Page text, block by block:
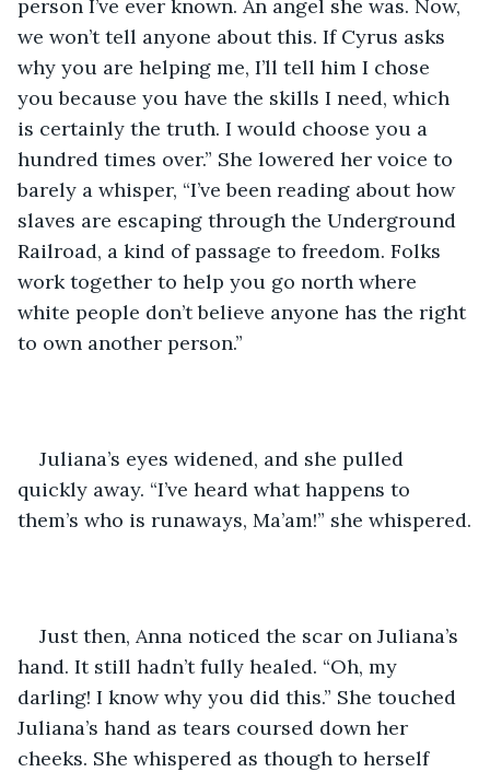
person I’ve ever known. An angel she was. Now,
we won’t tell anyone about this. If Cyrus asks
why you are helping me, I’ll tell him I chose
you because you have the skills I need, which
is certainly the truth. I would choose you a
hundred times over.” She lowered her voice to
barely a whisper, “I’ve been reading about how
slaves are escaping through the Underground
Railroad, a kind of passage to freedom. Folks
work together to help you go north where
white people don’t believe anyone has the right
to own another person.”
Juliana’s eyes widened, and she pulled
quickly away. “I’ve heard what happens to
them’s who is runaways, Ma’am!” she whispered.
Just then, Anna noticed the scar on Juliana’s
hand. It still hadn’t fully healed. “Oh, my
darling! I know why you did this.” She touched
Juliana’s hand as tears coursed down her
cheeks. She whispered as though to herself